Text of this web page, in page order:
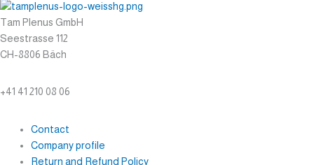
Tam Plenus GmbH
Seestrasse 112
CH-8806 Bäch
+41 41 210 08 06
Contact
Company profile
Return and Refund Policy